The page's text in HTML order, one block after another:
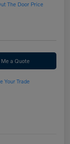
The Door Price
Me a Quote
Your Trade